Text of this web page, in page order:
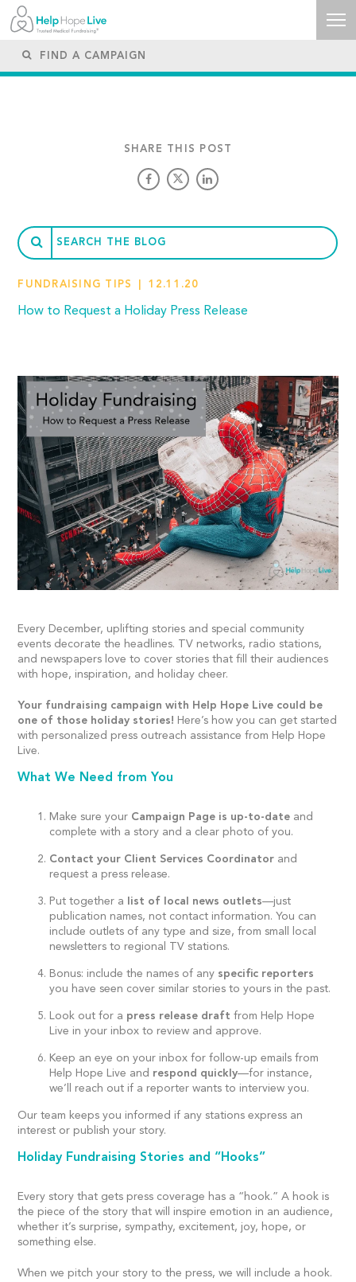
SHARE THIS POST
FUNDRAISING TIPS 12.11.20
How to Request a Holiday Press Release
Every December, uplifting stories and special community
events decorate the headlines. TV networks, radio stations,
and newspapers love to cover stories that fill their audiences
with hope, inspiration, and holiday cheer.
Your fundraising campaign with Help Hope Live could be
one of those holiday stories! Here’s how you can get started
with personalized press outreach assistance from Help Hope
Live.
What We Need from You
Make sure your Campaign Page is up-to-date and
complete with a story and a clear photo of you.
Contact your Client Services Coordinator and
request a press release.
Put together a list of local news outlets—just
publication names, not contact information. You can
include outlets of any type and size, from small local
newsletters to regional TV stations.
Bonus: include the names of any specific reporters
you have seen cover similar stories to yours in the past.
Look out for a press release draft from Help Hope
Live in your inbox to review and approve.
Keep an eye on your inbox for follow-up emails from
Help Hope Live and respond quickly—for instance,
we’ll reach out if a reporter wants to interview you.
Our team keeps you informed if any stations express an
interest or publish your story.
Holiday Fundraising Stories and “Hooks”
Every story that gets press coverage has a “hook.” A hook is
the piece of the story that will inspire emotion in an audience,
whether it’s surprise, sympathy, excitement, joy, hope, or
something else.
When we pitch your story to the press, we will include a hook.